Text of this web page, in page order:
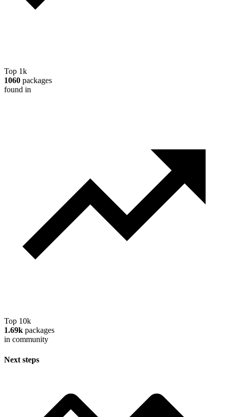
Top 1k
1060 packages
found in
Top 10k
1.69k packages
in community
Next steps